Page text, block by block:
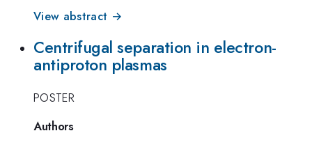
View abstract →
Centrifugal separation in electron-
antiproton plasmas
POSTER
Authors